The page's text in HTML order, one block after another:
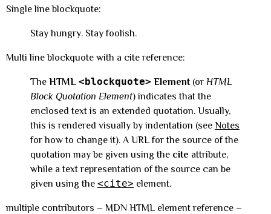
Single line blockquote:
Stay hungry. Stay foolish.
Multi line blockquote with a cite reference:
The HTML <blockquote> Element(or HTML
Block Quotation Element) indicates that the
enclosed text is an extended quotation. Usually,
this is rendered visually by indentation (see Notes
for how to change it). A URL for the source of the
quotation may be given using the cite attribute,
while a text representation of the source can be
given using the <cite> element.
multiple contributors – MDN HTML element reference –